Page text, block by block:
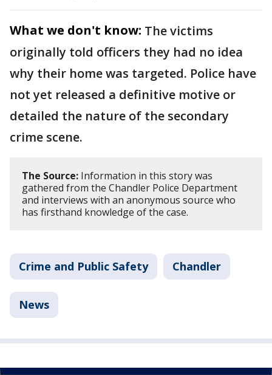
What we don't know: The victims
originally told officers they had no idea
why their home was targeted. Police have
not yet released a definitive motive or
detailed the nature of the secondary
crime scene.
The Source: Information in this story was
gathered from the Chandler Police Department
and interviews with an anonymous source who
has firsthand knowledge of the case.
Crime and Public Safety Chandler
News